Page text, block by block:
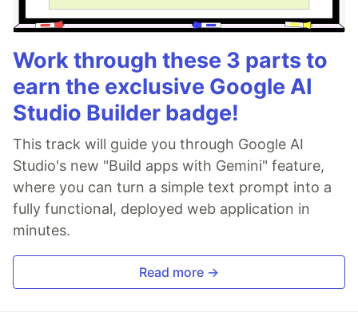
Work through these 3 parts to
earn the exclusive Google AI
Studio Builder badge!
This track will guide you through Google AI
Studio's new "Build apps with Gemini" feature,
where you can turn a simple text prompt into a
fully functional, deployed web application in
minutes.
Read more →